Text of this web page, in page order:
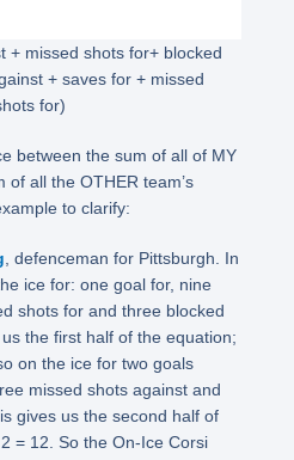
+ missed shots for+ blocked
+ saves for + missed
for)
between the sum of all of MY
of all the OTHER team’s
to clarify:
, defenceman for Pittsburgh. In
ice for: one goal for, nine
shots for and three blocked
the first half of the equation;
on the ice for two goals
missed shots against and
gives us the second half of
= 12. So the On-Ice Corsi